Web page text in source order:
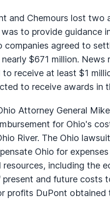
and Chemours lost two
to provide guidance
companies agreed to
$671 million.
receive at least $1
to receive awards in
Attorney General
for Ohio's
River. The Ohio
Ohio for
resources, including the
and future costs
profits DuPont obtained